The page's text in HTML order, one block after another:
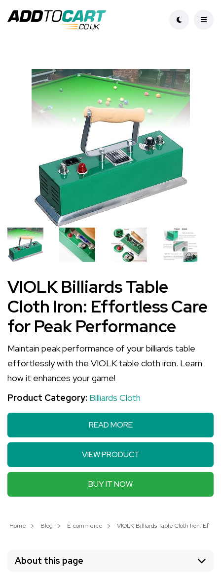
VIOLK Billiards Table
Cloth Iron: Effortless Care
for Peak Performance
Maintain peak performance of your billiards table
effortlessly with the VIOLK table cloth iron. Learn
how it enhances your game!
Product Category: Billiards Cloth
READ MORE
VIEW PRODUCT
BUY IT NOW
Home Blog E-commerce VIOLK Billiards Table Cloth Iron:
About this page